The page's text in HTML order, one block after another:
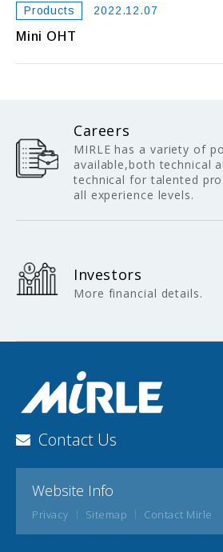
Products 2022.12.07
Mini OHT
Careers
MIRLE has a variety of
available,both technical
technical for talented
all experience levels.
Investors
More financial details.
Contact Us
Website Info
Privacy Sitemap Contact Mirle